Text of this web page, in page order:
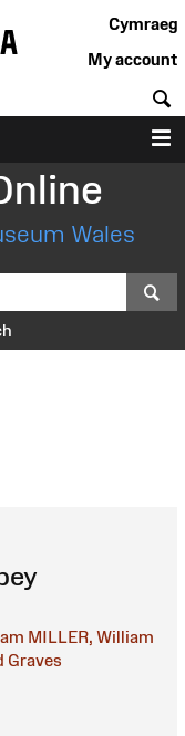
Cymraeg
My account
Wales
MILLER, William
Graves